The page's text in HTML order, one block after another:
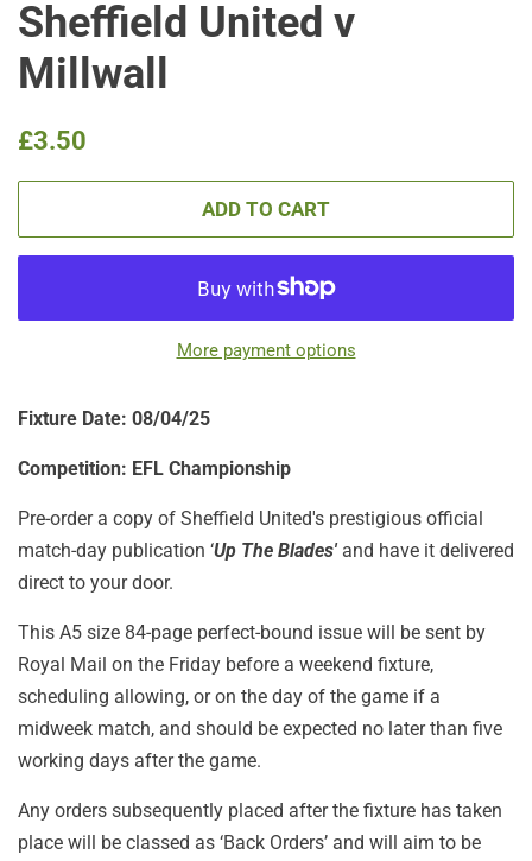
Sheffield United v
Millwall
Regular
£3.50
ADD TO CART
More payment options
Fixture Date: 08/04/25
Competition: EFL Championship
Pre-order a copy of Sheffield United's prestigious official
match-day publication ‘Up The Blades' and have it delivered
direct to your door.
This A5 size 84-page perfect-bound issue will be sent by
Royal Mail on the Friday before a weekend fixture,
scheduling allowing, or on the day of the game if a
midweek match, and should be expected no later than five
working days after the game.
Any orders subsequently placed after the fixture has taken
place will be classed as ‘Back Orders’ and will aim to be